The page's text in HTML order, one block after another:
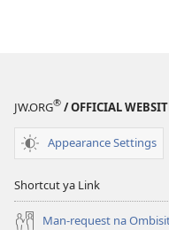
JW.ORG® / OFFICIAL
Appearance Settings
Shortcut ya Link
Man-request na